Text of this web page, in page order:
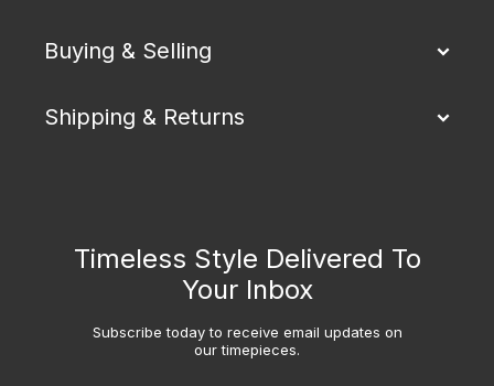
Buying & Selling
Shipping & Returns
Timeless Style Delivered To
Your Inbox
Subscribe today to receive email updates on
our timepieces.